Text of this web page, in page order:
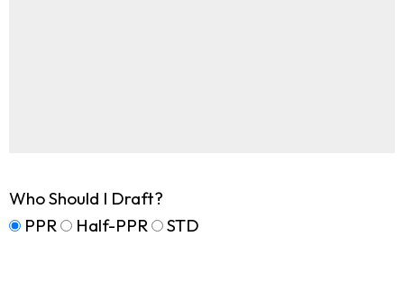
Who Should I Draft?
PPR
Half-PPR STD